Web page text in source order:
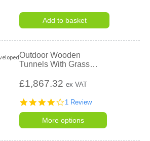
Add to basket
Outdoor Wooden
Tunnels With Grass…
£1,867.32ex VAT
4.0
rating
1 Review
More options